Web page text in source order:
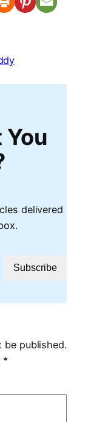
You
delivered
Subscribe
be published.
*